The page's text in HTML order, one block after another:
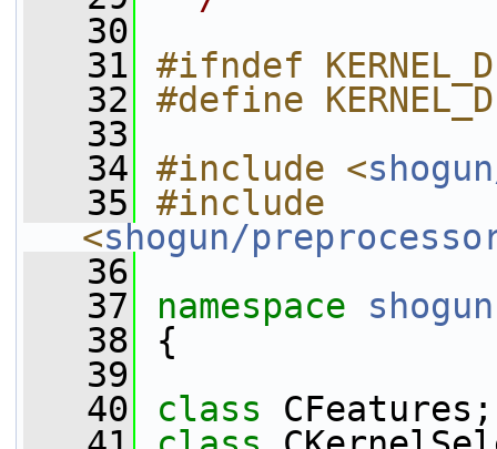
   30
   31
#ifndef
   32
#define
   33
   34
#include <
   35
#include
<shogun/
   36
   37
namespace shogun
   38
{
   39
   40
class CFeatures;